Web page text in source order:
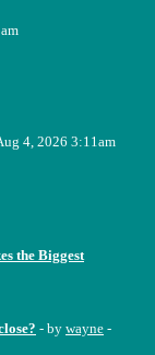
4, 2026 3:11am
the Biggest
- by wayne -